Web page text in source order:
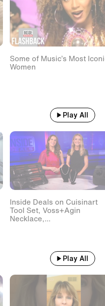
Some of Music’s Most
Women
Play All
Inside Deals on Cuisinart
Tool Set, Voss+Agin
Necklace,...
Play All